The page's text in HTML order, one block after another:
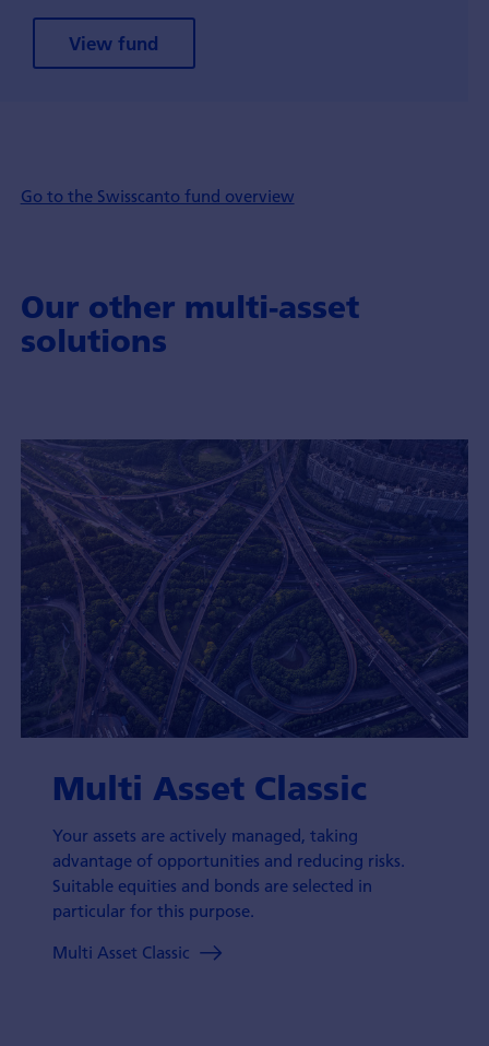
View fund
Go to the Swisscanto fund overview
Our other multi-asset
solutions
Multi Asset Classic
Your assets are actively managed, taking
advantage of opportunities and reducing risks.
Suitable equities and bonds are selected in
particular for this purpose.
Multi Asset Classic